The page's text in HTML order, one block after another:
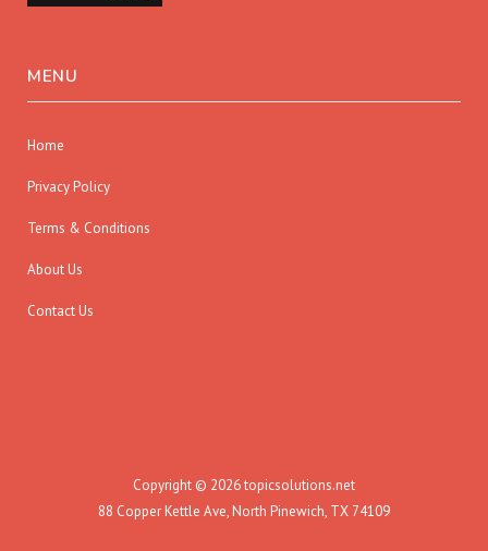
MENU
Home
Privacy Policy
Terms & Conditions
About Us
Contact Us
Copyright © 2026 topicsolutions.net
88 Copper Kettle Ave, North Pinewich, TX 74109